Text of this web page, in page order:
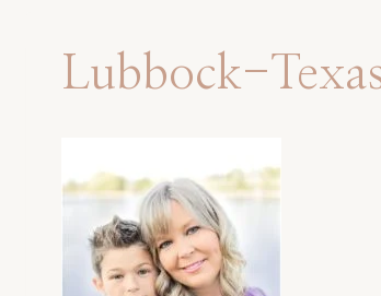
Lubbock-